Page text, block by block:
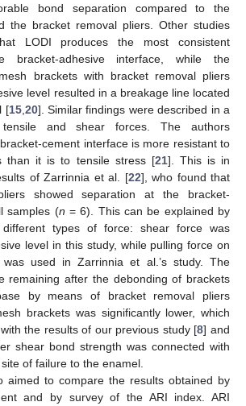
bond separation compared to the
the bracket removal pliers. Other studies
LODI produces the most consistent
bracket-adhesive interface, while the
brackets with bracket removal pliers
level resulted in a breakage line located
[15, 20]. Similar findings were described in a
tensile and shear forces. The authors
cement interface is more resistant to
than it is to tensile stress [21]. This is in
of Zarrinnia et al. [22], who found that
showed separation at the bracket-
samples (n = 6). This can be explained by
types of force: shear force was
level in this study, while pulling force on
used in Zarrinnia et al.’s study. The
remaining after the debonding of brackets
by means of bracket removal pliers
brackets was significantly lower, which
the results of our previous study [8] and
shear bond strength was connected with
of failure to the enamel.
aimed to compare the results obtained by
and by survey of the ARI index. ARI